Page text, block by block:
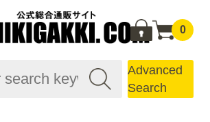
0
Advanced
Search